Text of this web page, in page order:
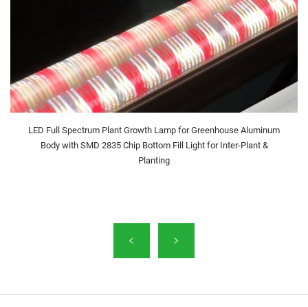
LED Full Spectrum Plant Growth Lamp for Greenhouse Aluminum
Body with SMD 2835 Chip Bottom Fill Light for Inter-Plant &
Planting